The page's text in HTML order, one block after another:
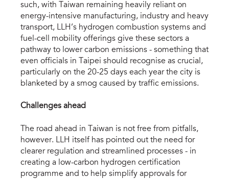
such, with Taiwan remaining heavily reliant on
energy-intensive manufacturing, industry and heavy
transport, LLH’s hydrogen combustion systems and
fuel-cell mobility offerings give these sectors a
pathway to lower carbon emissions - something that
even officials in Taipei should recognise as crucial,
particularly on the 20-25 days each year the city is
blanketed by a smog caused by traffic emissions.
Challenges ahead
The road ahead in Taiwan is not free from pitfalls,
however. LLH itself has pointed out the need for
clearer regulation and streamlined processes - in
creating a low-carbon hydrogen certification
programme and to help simplify approvals for